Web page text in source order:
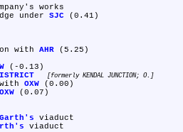
under
SJC (0.41)
with
AHR (5.25)
(-0.13)
formerly KENDAL JUNCTION; O.
with
OXW (0.00)
OXW (0.07)
viaduct
viaduct